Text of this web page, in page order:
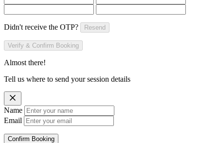
Didn't receive the OTP? Resend
Verify & Confirm Booking
Almost there!
Tell us where to send your session details
Name
Email
Confirm Booking